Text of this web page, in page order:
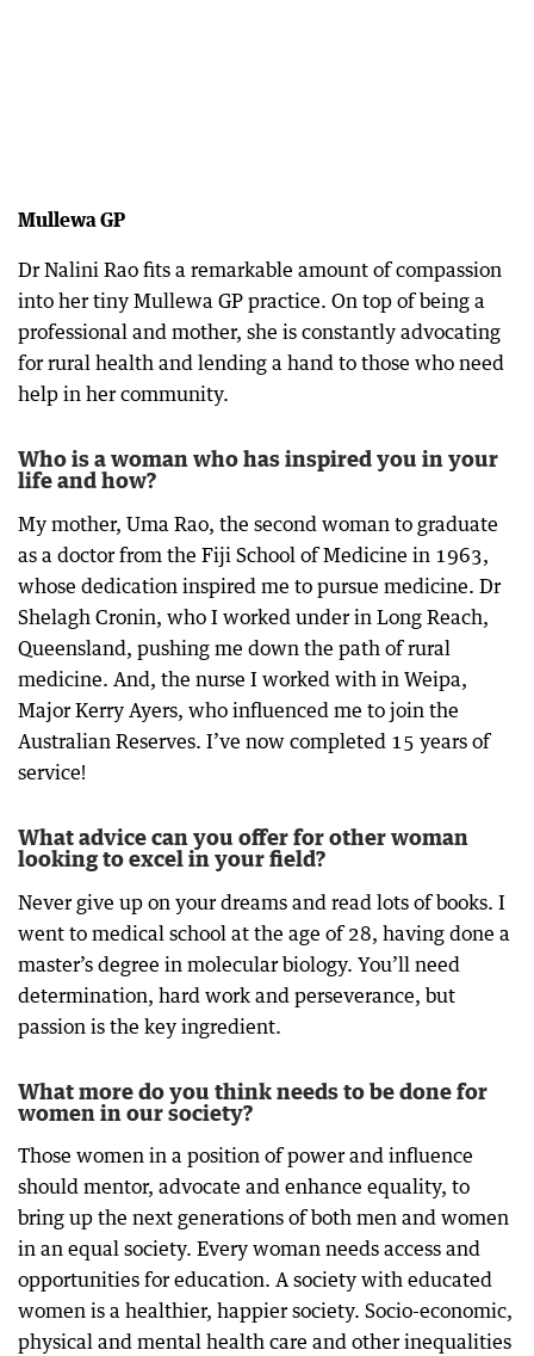
Mullewa GP
Dr Nalini Rao fits a remarkable amount of compassion
into her tiny Mullewa GP practice. On top of being a
professional and mother, she is constantly advocating
for rural health and lending a hand to those who need
help in her community.
Who is a woman who has inspired you in your
life and how?
My mother, Uma Rao, the second woman to graduate
as a doctor from the Fiji School of Medicine in 1963,
whose dedication inspired me to pursue medicine. Dr
Shelagh Cronin, who I worked under in Long Reach,
Queensland, pushing me down the path of rural
medicine. And, the nurse I worked with in Weipa,
Major Kerry Ayers, who influenced me to join the
Australian Reserves. I’ve now completed 15 years of
service!
What advice can you offer for other woman
looking to excel in your field?
Never give up on your dreams and read lots of books. I
went to medical school at the age of 28, having done a
master’s degree in molecular biology. You’ll need
determination, hard work and perseverance, but
passion is the key ingredient.
What more do you think needs to be done for
women in our society?
Those women in a position of power and influence
should mentor, advocate and enhance equality, to
bring up the next generations of both men and women
in an equal society. Every woman needs access and
opportunities for education. A society with educated
women is a healthier, happier society. Socio-economic,
physical and mental health care and other inequalities